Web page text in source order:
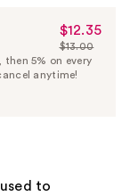
Sale
Price
$12.35
$12.35
List
Price
$13.00
5% on every
anytime!
to